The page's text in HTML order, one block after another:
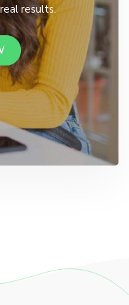
results.